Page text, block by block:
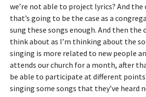
we’re not able to project lyrics? And
that’s going to be the case as a
sung these songs enough. And then the
think about as I’m thinking about the
singing is more related to new people
attends our church for a month, after
be able to participate at different
singing some songs that they’ve heard